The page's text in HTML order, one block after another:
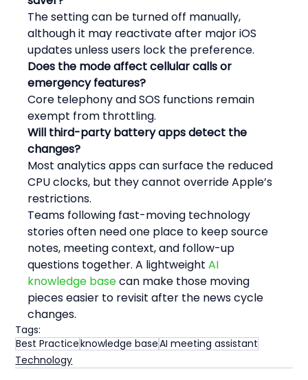
The setting can be turned off manually,
although it may reactivate after major iOS
updates unless users lock the preference.
Does the mode affect cellular calls or
emergency features?
Core telephony and SOS functions remain
exempt from throttling.
Will third-party battery apps detect the
changes?
Most analytics apps can surface the reduced
CPU clocks, but they cannot override Apple’s
restrictions.
Teams following fast-moving technology
stories often need one place to keep source
notes, meeting context, and follow-up
questions together. A lightweight AI
knowledge base can make those moving
pieces easier to revisit after the news cycle
changes.
Tags:
Best Practiceknowledge baseAI meeting assistant
Technology